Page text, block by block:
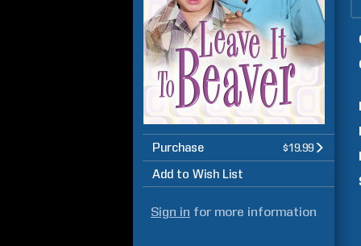
Purchase $19.99
Add to Wish List
Sign in for more information